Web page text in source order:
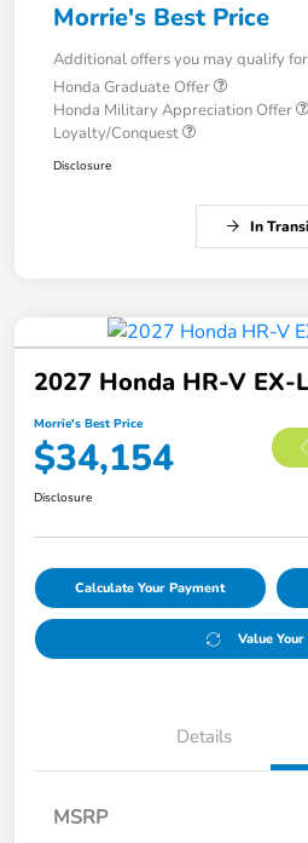
Morrie's Best Price
Additional offers you may qualify for
Honda Graduate Offer
Honda Military Appreciation Offer
Loyalty/Conquest
Disclosure
In
2027 Honda HR-V EX-
Morrie's Best Price
$34,154
Disclosure
Calculate Your Payment
Value
Details
MSRP